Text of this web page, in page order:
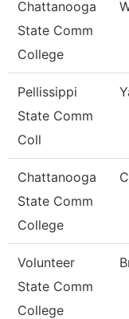
Chattanooga
State Comm
College
Pellissippi
State Comm
Coll
Chattanooga
State Comm
College
Volunteer
State Comm
College